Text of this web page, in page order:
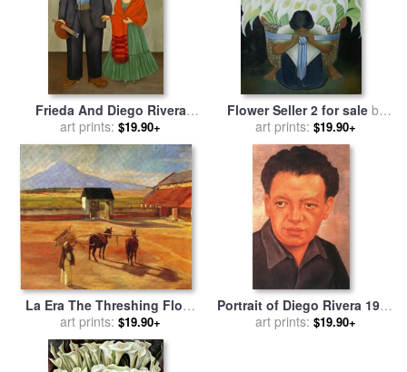
Frieda And Diego Rivera
1931 for salebyFrida Kahlo
art prints: $19.90+
Flower Seller 2 for saleby
Diego Rivera
art prints: $19.90+
La Era The Threshing Floor
1904 Oil on Canvas 1904 for
salebyDiego Rivera
art prints: $19.90+
Portrait of Diego Rivera 1937
for salebyFrida Kahlo
art prints: $19.90+